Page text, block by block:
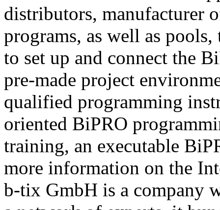
distributors, manufacturer
programs, as well as
to set up and connect the
pre-made project
qualified programming
oriented BiPRO
training, an executable
more information on the
b-tix GmbH is a company